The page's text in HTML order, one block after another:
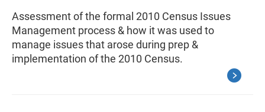
Assessment of the formal 2010 Census Issues
Management process & how it was used to
manage issues that arose during prep &
implementation of the 2010 Census.